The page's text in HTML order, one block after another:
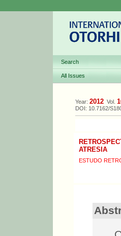
Search
All Issues
Year: 2012 Vol.
DOI: 10.7162/
ATRESIA
ESTUDO